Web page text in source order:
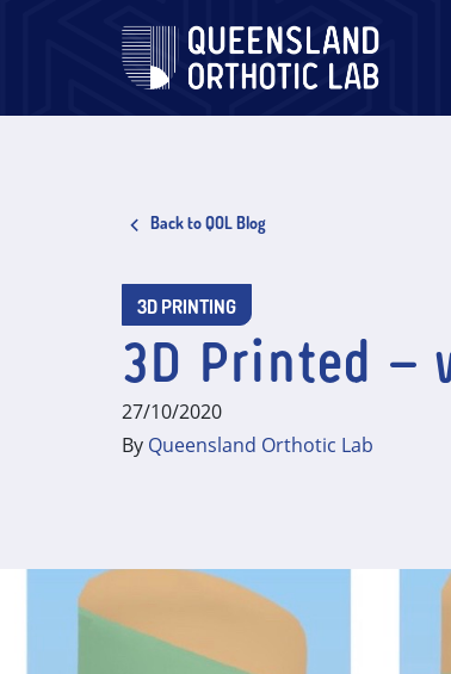
Back to QOL Blog
3D PRINTING
3D Printed –
27/10/2020
By Queensland Orthotic Lab